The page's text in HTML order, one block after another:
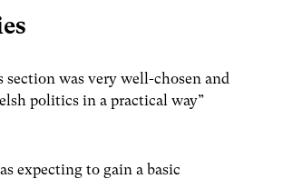
section was very well-chosen and
politics in a practical way”
expecting to gain a basic